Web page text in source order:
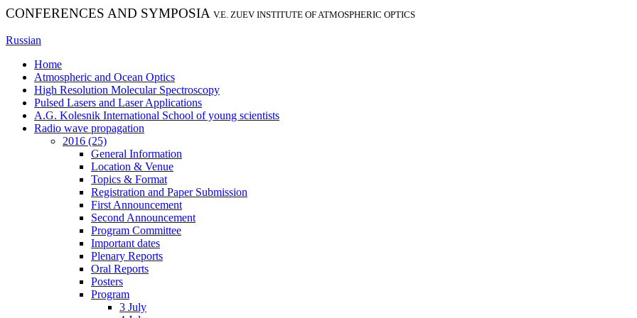
CONFERENCES AND SYMPOSIA V.E. ZUEV INSTITUTE OF ATMOSPHERIC OPTICS
Russian
Home
Atmospheric and Ocean Optics
High Resolution Molecular Spectroscopy
Pulsed Lasers and Laser Applications
A.G. Kolesnik International School of young scientists
Radio wave propagation
2016 (25)
General Information
Location & Venue
Topics & Format
Registration and Paper Submission
First Announcement
Second Announcement
Program Committee
Important dates
Plenary Reports
Oral Reports
Posters
Program
3 July